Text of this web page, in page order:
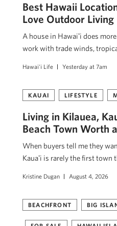
Best Hawaii
Love Outdoor Living
A house in Hawaiʻi does
work with trade winds,
Hawai'i Life Yesterday at 7am
KAUAI LIFESTYLE
Living in Kilauea,
Beach Town Worth
When buyers tell me they
Kauaʻi is rarely the first town
Kristine Dugan August 4, 2026
BEACHFRONT BIG